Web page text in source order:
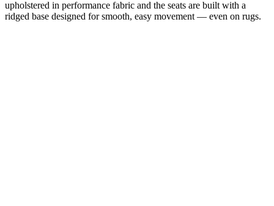
upholstered in performance fabric and the seats are built with a
ridged base designed for smooth, easy movement — even on rugs.